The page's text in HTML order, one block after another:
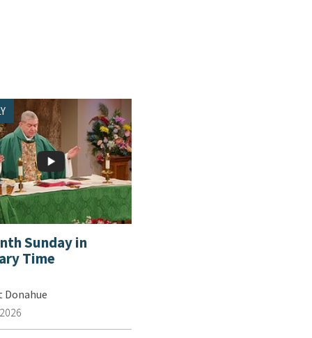
Sunday in
Time
Donahue